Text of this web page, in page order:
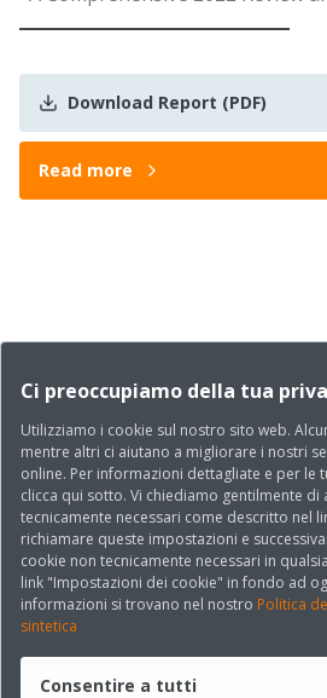
Ci preoccupiamo della tua
Utilizziamo i cookie sul nostro sito web.
mentre altri ci aiutano a migliorare i nostri
online. Per informazioni dettagliate e per le
clicca qui sotto. Vi chiediamo gentilmente di
tecnicamente necessari come descritto nel
richiamare queste impostazioni e
cookie non tecnicamente necessari in
link "Impostazioni dei cookie" in fondo ad
informazioni si trovano nel nostro Politica
sintetica
Consentire a tutti
Download Report (PDF)
Read more